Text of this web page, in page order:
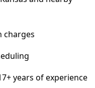
charges
years of experience